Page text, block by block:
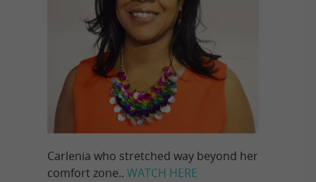
Carlenia who stretched way beyond her
comfort zone.. WATCH HERE